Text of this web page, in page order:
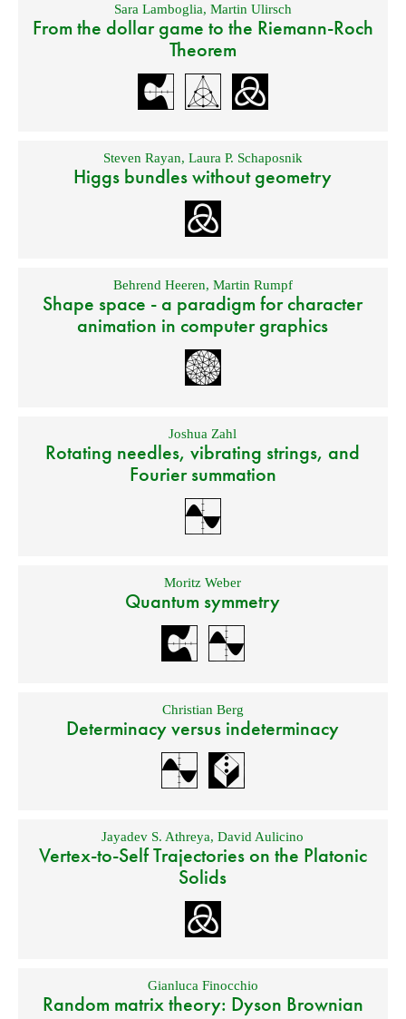
Sara Lamboglia, Martin Ulirsch
From the dollar game to the Riemann-Roch
Theorem
Steven Rayan, Laura P. Schaposnik
Higgs bundles without geometry
Behrend Heeren, Martin Rumpf
Shape space - a paradigm for character
animation in computer graphics
Joshua Zahl
Rotating needles, vibrating strings, and
Fourier summation
Moritz Weber
Quantum symmetry
Christian Berg
Determinacy versus indeterminacy
Jayadev S. Athreya,David Aulicino
Vertex-to-Self Trajectories on the Platonic
Solids
Gianluca Finocchio
Random matrix theory: Dyson Brownian